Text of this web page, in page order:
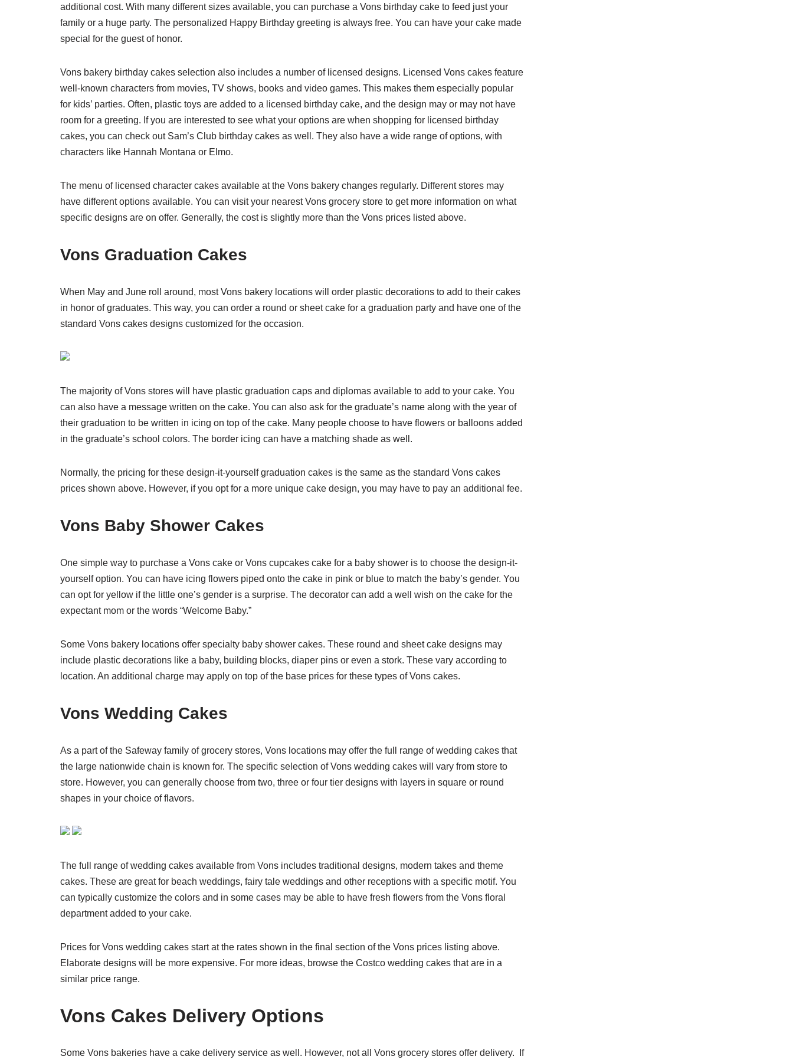
additional cost. With many different sizes available, you can purchase a Vons birthday cake to feed just your
family or a huge party. The personalized Happy Birthday greeting is always free. You can have your cake made
special for the guest of honor.
Vons bakery birthday cakes selection also includes a number of licensed designs. Licensed Vons cakes feature
well-known characters from movies, TV shows, books and video games. This makes them especially popular
for kids’ parties. Often, plastic toys are added to a licensed birthday cake, and the design may or may not have
room for a greeting. If you are interested to see what your options are when shopping for licensed birthday
cakes, you can check out Sam’s Club birthday cakes as well. They also have a wide range of options, with
characters like Hannah Montana or Elmo.
The menu of licensed character cakes available at the Vons bakery changes regularly. Different stores may
have different options available. You can visit your nearest Vons grocery store to get more information on what
specific designs are on offer. Generally, the cost is slightly more than the Vons prices listed above.
Vons Graduation Cakes
When May and June roll around, most Vons bakery locations will order plastic decorations to add to their cakes
in honor of graduates. This way, you can order a round or sheet cake for a graduation party and have one of the
standard Vons cakes designs customized for the occasion.
The majority of Vons stores will have plastic graduation caps and diplomas available to add to your cake. You
can also have a message written on the cake. You can also ask for the graduate’s name along with the year of
their graduation to be written in icing on top of the cake. Many people choose to have flowers or balloons added
in the graduate’s school colors. The border icing can have a matching shade as well.
Normally, the pricing for these design-it-yourself graduation cakes is the same as the standard Vons cakes
prices shown above. However, if you opt for a more unique cake design, you may have to pay an additional fee.
Vons Baby Shower Cakes
One simple way to purchase a Vons cake or Vons cupcakes cake for a baby shower is to choose the design-it-
yourself option. You can have icing flowers piped onto the cake in pink or blue to match the baby’s gender. You
can opt for yellow if the little one’s gender is a surprise. The decorator can add a well wish on the cake for the
expectant mom or the words “Welcome Baby.”
Some Vons bakery locations offer specialty baby shower cakes. These round and sheet cake designs may
include plastic decorations like a baby, building blocks, diaper pins or even a stork. These vary according to
location. An additional charge may apply on top of the base prices for these types of Vons cakes.
Vons Wedding Cakes
As a part of the Safeway family of grocery stores, Vons locations may offer the full range of wedding cakes that
the large nationwide chain is known for. The specific selection of Vons wedding cakes will vary from store to
store. However, you can generally choose from two, three or four tier designs with layers in square or round
shapes in your choice of flavors.
The full range of wedding cakes available from Vons includes traditional designs, modern takes and theme
cakes. These are great for beach weddings, fairy tale weddings and other receptions with a specific motif. You
can typically customize the colors and in some cases may be able to have fresh flowers from the Vons floral
department added to your cake.
Prices for Vons wedding cakes start at the rates shown in the final section of the Vons prices listing above.
Elaborate designs will be more expensive. For more ideas, browse the Costco wedding cakes that are in a
similar price range.
Vons Cakes Delivery Options
Some Vons bakeries have a cake delivery service as well. However, not all Vons grocery stores offer delivery. If